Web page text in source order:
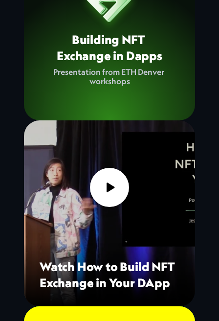
Building NFT
Exchange in Dapps
Presentation from ETH Denver
workshops
Watch How to Build NFT
Exchange in Your DApp